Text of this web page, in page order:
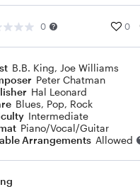
0 0
B.B. King, Joe Williams
Peter Chatman
Hal Leonard
Blues, Pop, Rock
Intermediate
Piano/Vocal/Guitar
Arrangements Allowed